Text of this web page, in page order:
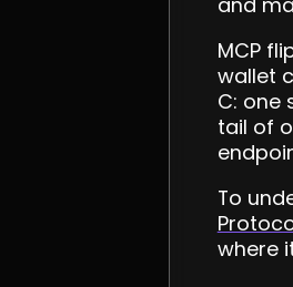
MCP
wallet
C: one
tail of
To
where